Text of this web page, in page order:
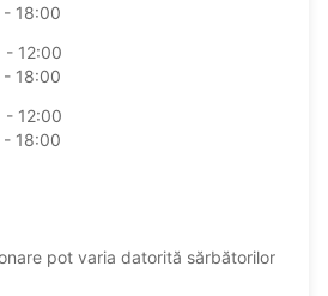
- 18:00
- 12:00
- 18:00
- 12:00
- 18:00
pot varia datorită sărbătorilor